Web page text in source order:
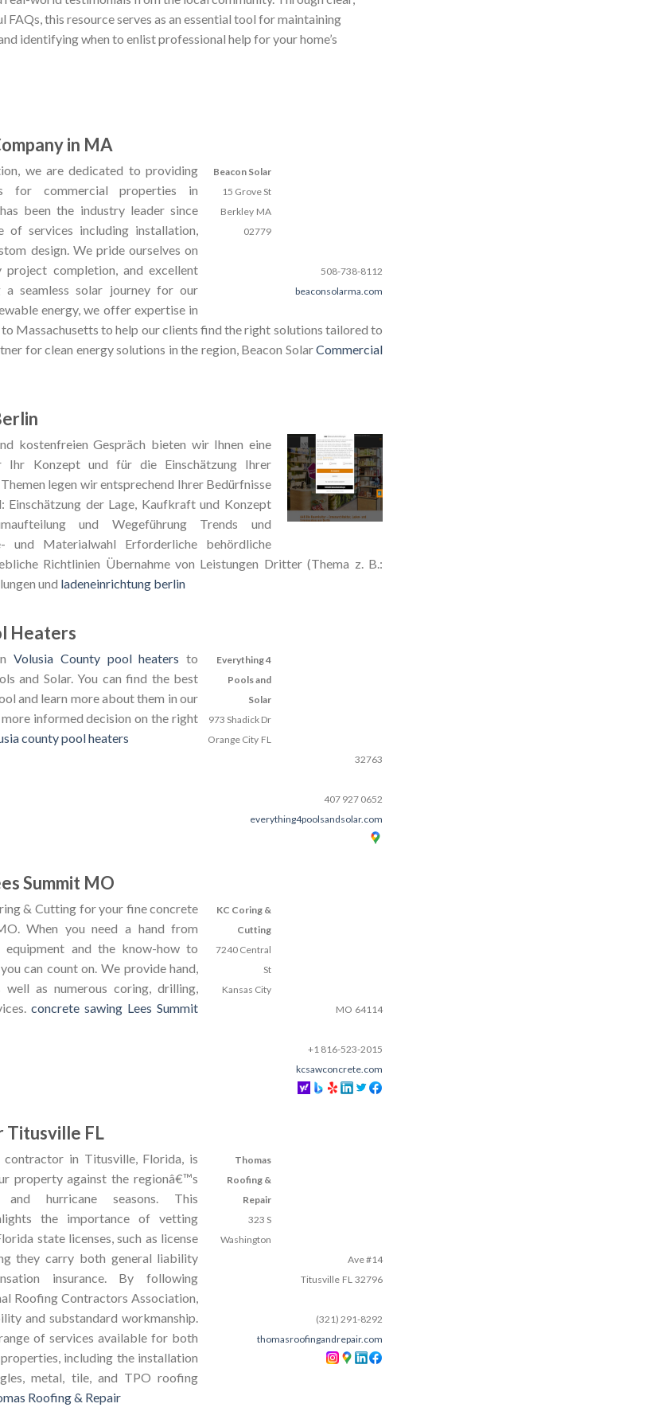
FAQs, this resource serves as an essential tool for maintaining
identifying when to enlist professional help for your home’s
in MA
Beacon Solar
15 Grove St
Berkley MA
02779
508-738-8112
beaconsolarma.com
we are dedicated to providing
for commercial properties in
been the industry leader since
services including installation,
design. We pride ourselves on
project completion, and excellent
a seamless solar journey for our
energy, we offer expertise in
Massachusetts to help our clients find the right solutions tailored to
for clean energy solutions in the region, Beacon SolarCommercial
kostenfreien Gespräch bieten wir Ihnen eine
Ihr Konzept und für die Einschätzung Ihrer
legen wir entsprechend Ihrer Bedürfnisse
Einschätzung der Lage, Kaufkraft und Konzept
und Wegeführung Trends und
und Materialwahl Erforderliche behördliche
Richtlinien Übernahme von Leistungen Dritter (Thema z. B.:
und ladeneinrichtung berlin
Heaters
Everything 4
Pools and
Solar
973 Shadick Dr
Orange City FL
32763
407 927 0652
everything4poolsandsolar.com
inVolusia County pool heaters to
and Solar. You can find the best
and learn more about them in our
informed decision on the right
county pool heaters
Summit MO
KC Coring &
Cutting
7240 Central
St
Kansas City
MO 64114
+1 816-523-2015
kcsawconcrete.com
& Cutting for your fine concrete
When you need a hand from
and the know-how to
can count on. We provide hand,
well as numerous coring, drilling,
concrete sawing Lees Summit
Titusville FL
Thomas
Roofing &
Repair
323 S
Washington
Ave #14
Titusville FL 32796
(321) 291-8292
thomasroofingandrepair.com
in Titusville, Florida, is
property against the regionâ€™s
hurricane seasons. This
the importance of vetting
state licenses, such as license
they carry both general liability
insurance. By following
Roofing Contractors Association,
and substandard workmanship.
of services available for both
including the installation
metal, tile, and TPO roofing
Roofing & Repair